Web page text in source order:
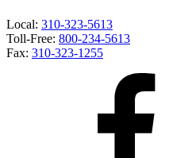
Local: 310-323-5613
Toll-Free: 800-234-5613
Fax: 310-323-1255